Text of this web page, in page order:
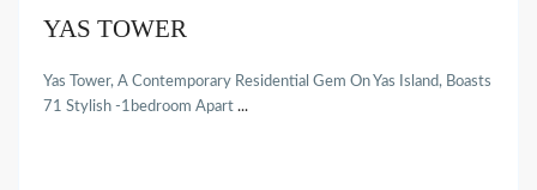
YAS TOWER
Yas Tower, A Contemporary Residential Gem On Yas Island, Boasts
71 Stylish -1bedroom Apart...